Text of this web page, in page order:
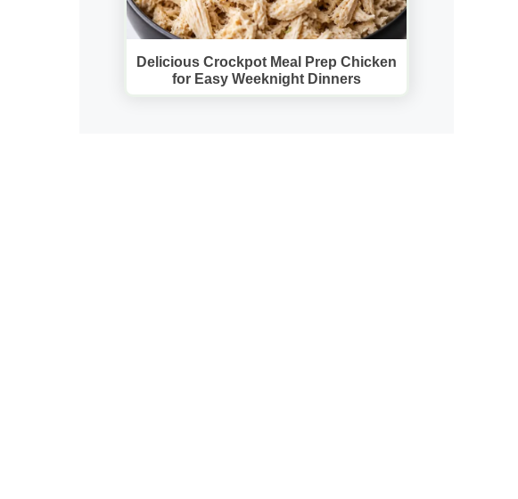
Delicious Crockpot Meal Prep Chicken
for Easy Weeknight Dinners